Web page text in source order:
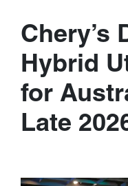
Chery’s
Hybrid
for
Late